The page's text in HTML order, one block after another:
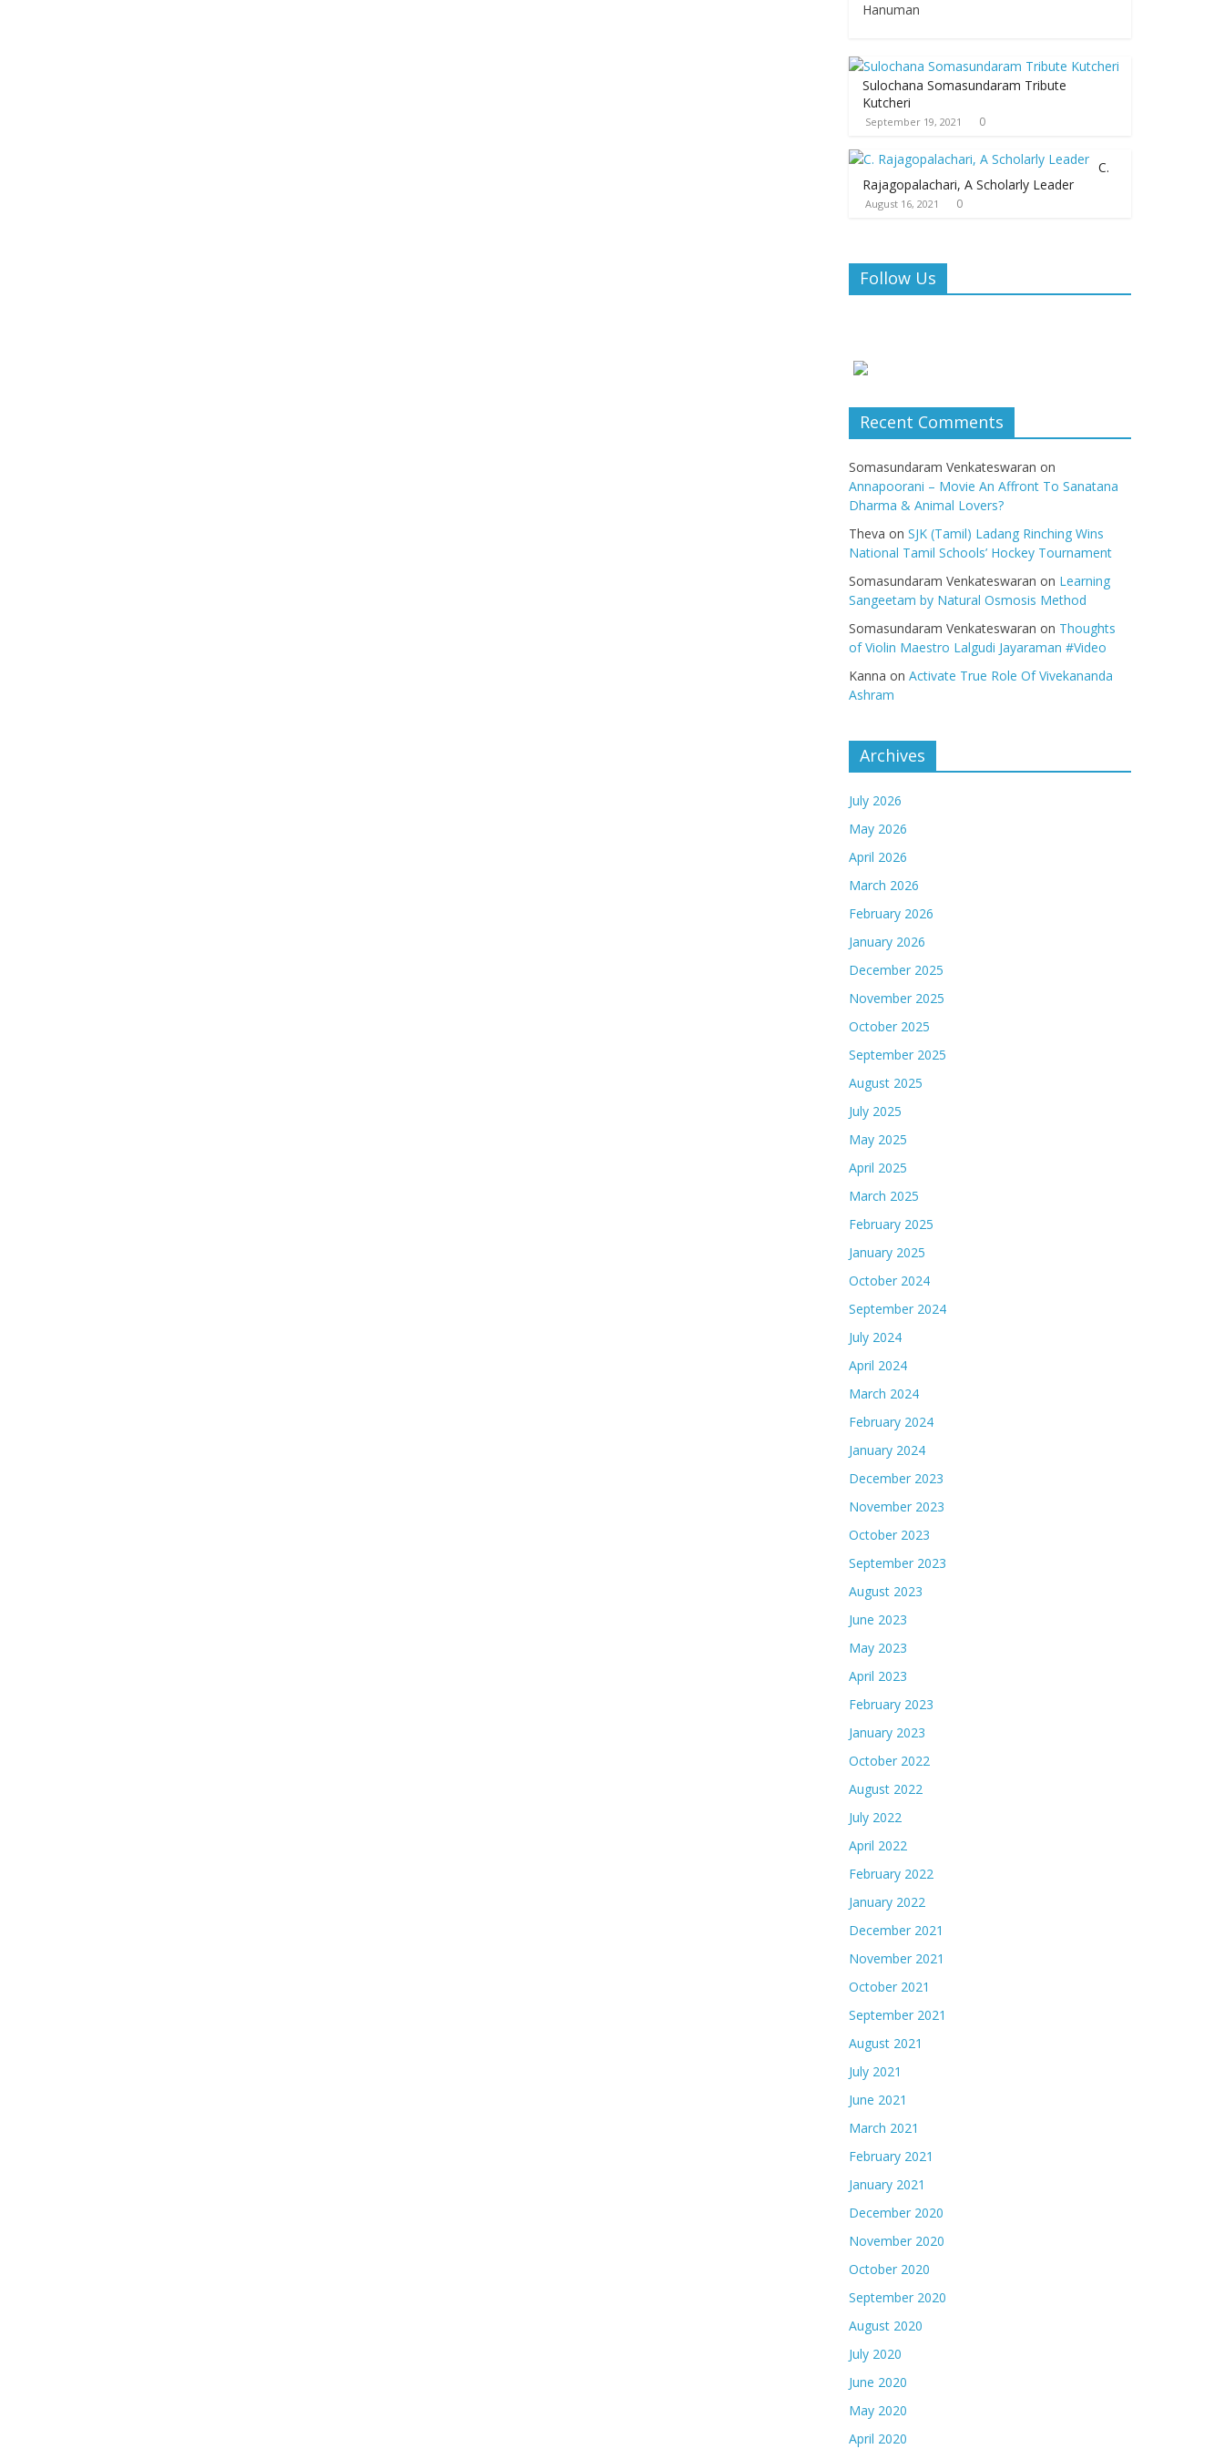
Hanuman
Sulochana Somasundaram Tribute
Kutcheri
September 19, 2021 0
C.
Rajagopalachari, A Scholarly Leader
August 16, 2021 0
Follow Us
Recent Comments
Somasundaram Venkateswaran on
Annapoorani – Movie An Affront To Sanatana
Dharma & Animal Lovers?
Theva on SJK (Tamil) Ladang Rinching Wins
National Tamil Schools’ Hockey Tournament
Somasundaram Venkateswaran on Learning
Sangeetam by Natural Osmosis Method
Somasundaram Venkateswaran on Thoughts
of Violin Maestro Lalgudi Jayaraman #Video
Kanna on Activate True Role Of Vivekananda
Ashram
Archives
July 2026
May 2026
April 2026
March 2026
February 2026
January 2026
December 2025
November 2025
October 2025
September 2025
August 2025
July 2025
May 2025
April 2025
March 2025
February 2025
January 2025
October 2024
September 2024
July 2024
April 2024
March 2024
February 2024
January 2024
December 2023
November 2023
October 2023
September 2023
August 2023
June 2023
May 2023
April 2023
February 2023
January 2023
October 2022
August 2022
July 2022
April 2022
February 2022
January 2022
December 2021
November 2021
October 2021
September 2021
August 2021
July 2021
June 2021
March 2021
February 2021
January 2021
December 2020
November 2020
October 2020
September 2020
August 2020
July 2020
June 2020
May 2020
April 2020